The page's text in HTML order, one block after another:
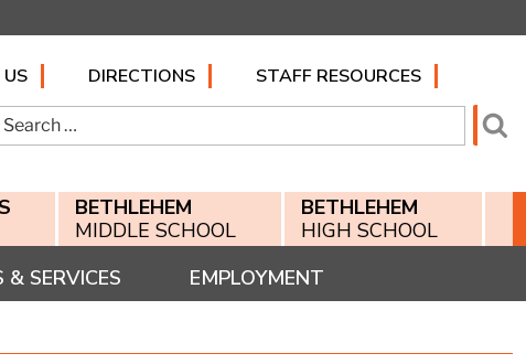
DIRECTIONS
STAFF RESOURCES
BETHLEHEM
MIDDLE SCHOOL
BETHLEHEM
HIGH SCHOOL
SERVICES EMPLOYMENT